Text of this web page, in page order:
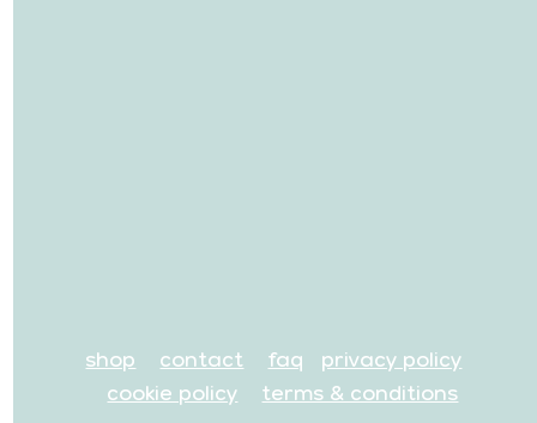
shop contact faq
privacy policy
cookie policy
terms & conditions